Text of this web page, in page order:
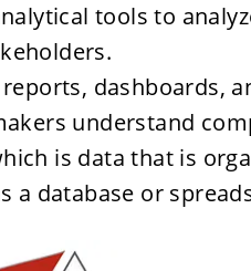
tools to
dashboards,
understand
is data that is
a database or